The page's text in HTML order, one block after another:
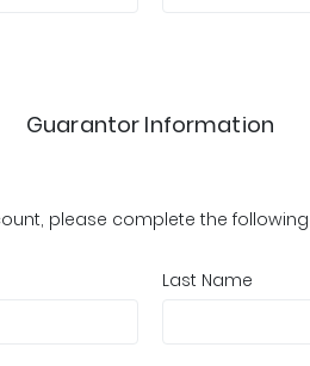
Guarantor Information
please complete the
Last Name